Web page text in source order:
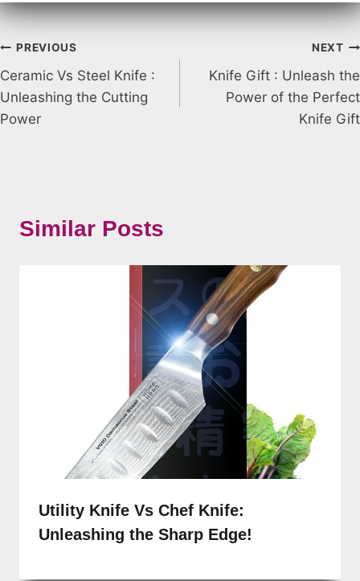
Post
navigation
PREVIOUS
Ceramic Vs Steel Knife :
Unleashing the Cutting
Power
NEXT
Knife Gift : Unleash the
Power of the Perfect
Knife Gift
Similar Posts
Utility Knife Vs Chef Knife:
Unleashing the Sharp Edge!